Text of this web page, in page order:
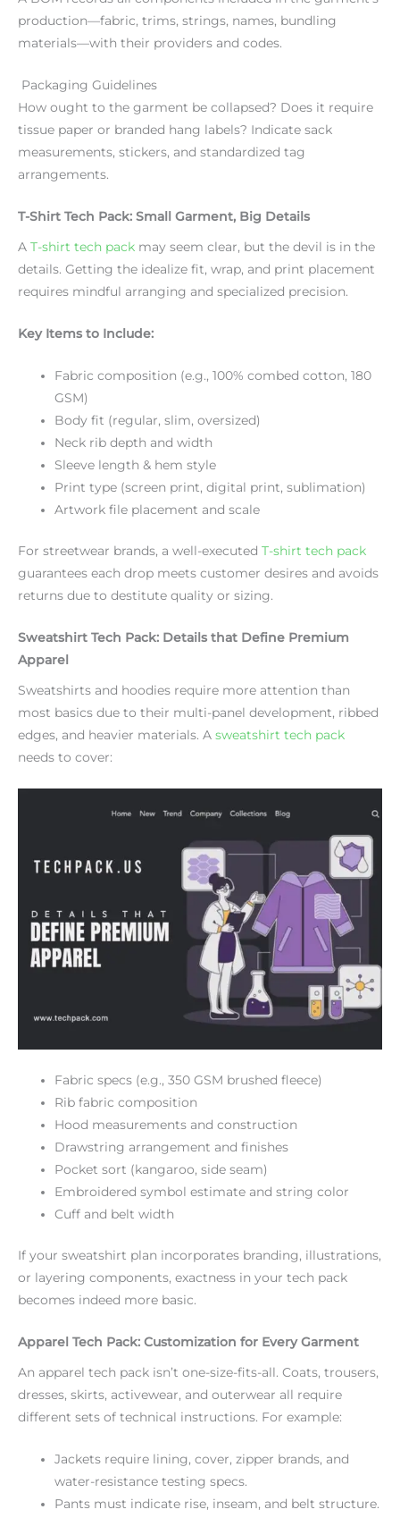
production—fabric, trims, strings, names, bundling
materials—with their providers and codes.
Packaging Guidelines
How ought to the garment be collapsed? Does it require
tissue paper or branded hang labels? Indicate sack
measurements, stickers, and standardized tag
arrangements.
T-Shirt Tech Pack: Small Garment, Big Details
A T-shirt tech pack may seem clear, but the devil is in the
details. Getting the idealize fit, wrap, and print placement
requires mindful arranging and specialized precision.
Key Items to Include:
Fabric composition (e.g., 100% combed cotton, 180
GSM)
Body fit (regular, slim, oversized)
Neck rib depth and width
Sleeve length & hem style
Print type (screen print, digital print, sublimation)
Artwork file placement and scale
For streetwear brands, a well-executed T-shirt tech pack
guarantees each drop meets customer desires and avoids
returns due to destitute quality or sizing.
Sweatshirt Tech Pack: Details that Define Premium
Apparel
Sweatshirts and hoodies require more attention than
most basics due to their multi-panel development, ribbed
edges, and heavier materials. A sweatshirt tech pack
needs to cover:
Fabric specs (e.g., 350 GSM brushed fleece)
Rib fabric composition
Hood measurements and construction
Drawstring arrangement and finishes
Pocket sort (kangaroo, side seam)
Embroidered symbol estimate and string color
Cuff and belt width
If your sweatshirt plan incorporates branding, illustrations,
or layering components, exactness in your tech pack
becomes indeed more basic.
Apparel Tech Pack: Customization for Every Garment
An apparel tech pack isn’t one-size-fits-all. Coats, trousers,
dresses, skirts, activewear, and outerwear all require
different sets of technical instructions. For example:
Jackets require lining, cover, zipper brands, and
water-resistance testing specs.
Pants must indicate rise, inseam, and belt structure.